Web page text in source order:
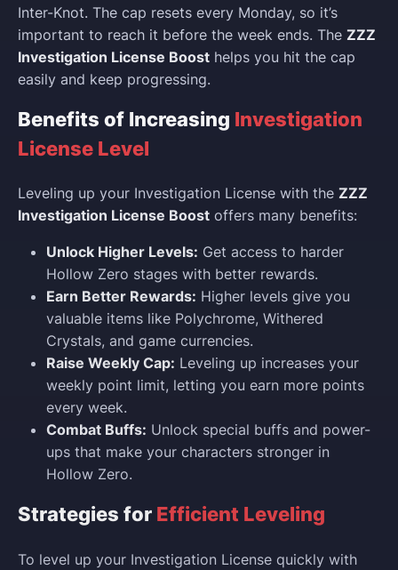
Inter-Knot. The cap resets every Monday, so it’s
important to reach it before the week ends. The ZZZ
Investigation License Boost helps you hit the cap
easily and keep progressing.
Benefits of Increasing Investigation
License Level
Leveling up your Investigation License with the ZZZ
Investigation License Boost offers many benefits:
Unlock Higher Levels: Get access to harder
Hollow Zero stages with better rewards.
Earn Better Rewards: Higher levels give you
valuable items like Polychrome, Withered
Crystals, and game currencies.
Raise Weekly Cap: Leveling up increases your
weekly point limit, letting you earn more points
every week.
Combat Buffs: Unlock special buffs and power-
ups that make your characters stronger in
Hollow Zero.
Strategies for Efficient Leveling
To level up your Investigation License quickly with